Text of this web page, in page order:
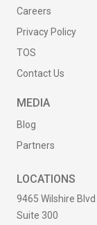
Careers
Privacy Policy
TOS
Contact Us
MEDIA
Blog
Partners
LOCATIONS
9465 Wilshire Blvd
Suite 300